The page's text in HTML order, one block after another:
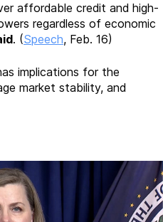
affordable credit and high-
regardless of economic
. (Speech, Feb. 16)
implications for the
market stability, and